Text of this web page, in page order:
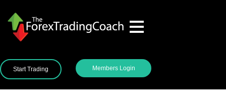
Start Trading Members Login